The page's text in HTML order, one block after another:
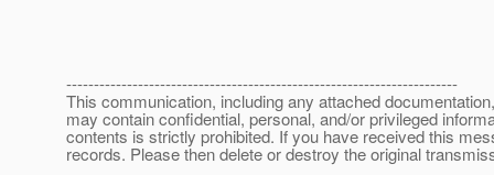
-----------------------------------------------------------------------
This communication, including any attached
may contain confidential, personal, and/or privileged
contents is strictly prohibited. If you have received this
records. Please then delete or destroy the original